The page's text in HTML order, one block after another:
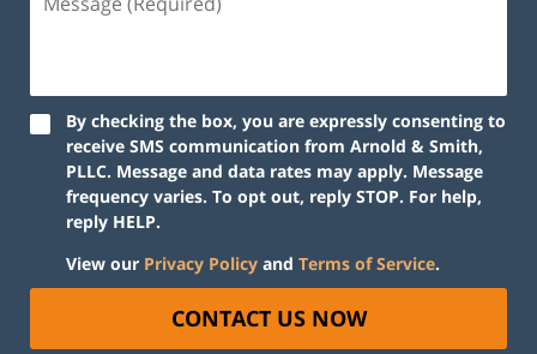
By checking the box, you are expressly consenting to
receive SMS communication from Arnold & Smith,
PLLC. Message and data rates may apply. Message
frequency varies. To opt out, reply STOP. For help,
reply HELP.
View our Privacy Policy and Terms of Service.
CONTACT US NOW